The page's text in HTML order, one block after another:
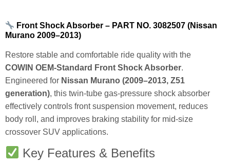
Front Shock Absorber – PART NO. 3082507 (Nissan
Murano 2009–2013)
Restore stable and comfortable ride quality with the
COWIN OEM‑Standard Front Shock Absorber.
Engineered for Nissan Murano (2009–2013, Z51
generation), this twin‑tube gas‑pressure shock absorber
effectively controls front suspension movement, reduces
body roll, and improves braking stability for mid‑size
crossover SUV applications.
Key Features & Benefits